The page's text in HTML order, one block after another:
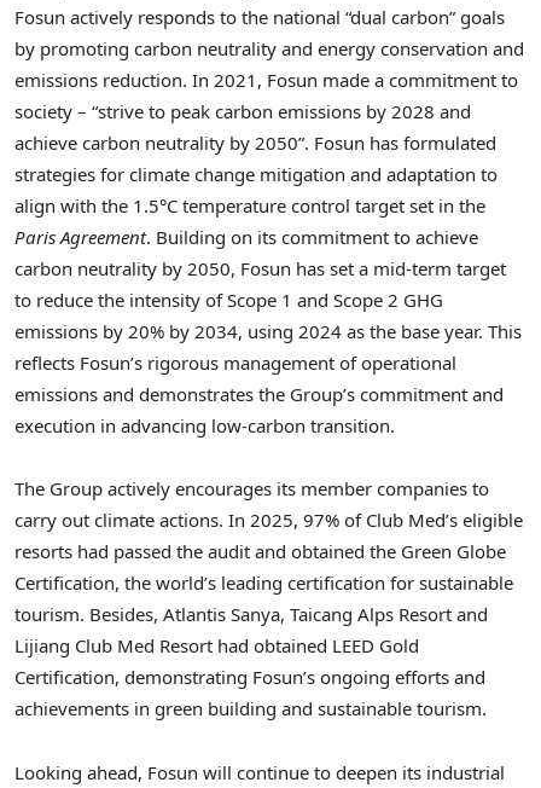
Fosun actively responds to the national “dual carbon” goals
by promoting carbon neutrality and energy conservation and
emissions reduction. In 2021, Fosun made a commitment to
society – “strive to peak carbon emissions by 2028 and
achieve carbon neutrality by 2050”. Fosun has formulated
strategies for climate change mitigation and adaptation to
align with the 1.5°C temperature control target set in the
Paris Agreement. Building on its commitment to achieve
carbon neutrality by 2050, Fosun has set a mid-term target
to reduce the intensity of Scope 1 and Scope 2 GHG
emissions by 20% by 2034, using 2024 as the base year. This
reflects Fosun’s rigorous management of operational
emissions and demonstrates the Group’s commitment and
execution in advancing low-carbon transition.
The Group actively encourages its member companies to
carry out climate actions. In 2025, 97% of Club Med’s eligible
resorts had passed the audit and obtained the Green Globe
Certification, the world’s leading certification for sustainable
tourism. Besides, Atlantis Sanya, Taicang Alps Resort and
Lijiang Club Med Resort had obtained LEED Gold
Certification, demonstrating Fosun’s ongoing efforts and
achievements in green building and sustainable tourism.
Looking ahead, Fosun will continue to deepen its industrial